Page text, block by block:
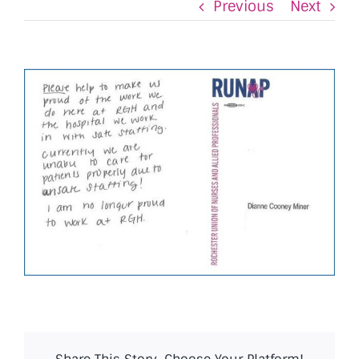
Previous Next
View
Larger
Image